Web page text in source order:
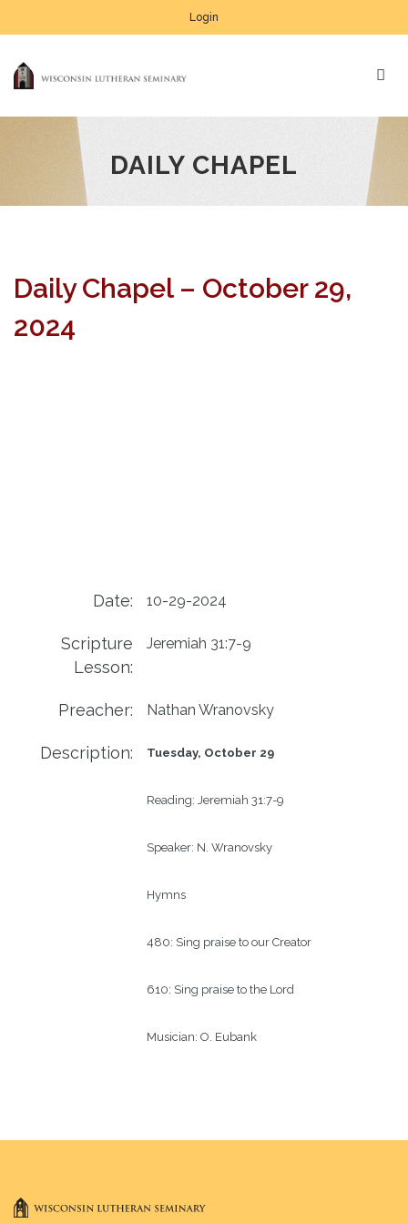
Login
DAILY CHAPEL
Daily Chapel – October 29,
2024
Date: 10-29-2024
Scripture
Lesson:
Jeremiah 31:7-9
Preacher: Nathan Wranovsky
Description: Tuesday, October 29
Reading: Jeremiah 31:7-9
Speaker: N. Wranovsky
Hymns
480: Sing praise to our Creator
610: Sing praise to the Lord
Musician: O. Eubank